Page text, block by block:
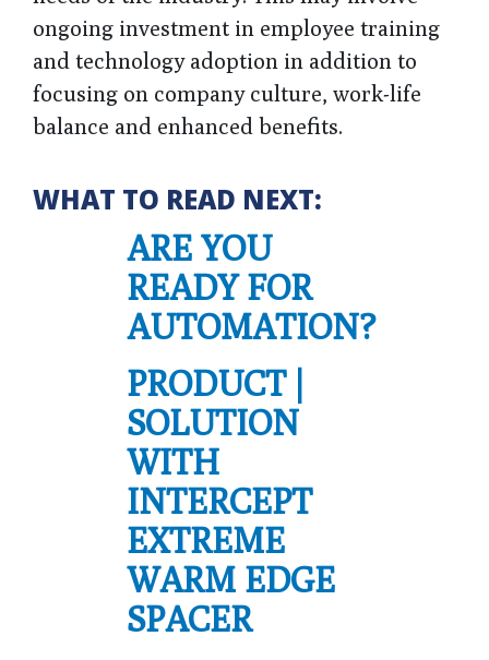
ongoing investment in employee training
and technology adoption in addition to
focusing on company culture, work-life
balance and enhanced benefits.
WHAT TO READ NEXT:
ARE YOU
READY FOR
AUTOMATION?
PRODUCT |
SOLUTION
WITH
INTERCEPT
EXTREME
WARM EDGE
SPACER